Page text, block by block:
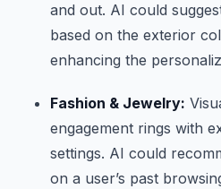
and out. AI could
based on the exterior
enhancing the
Fashion & Jewelry:
engagement rings with
settings. AI could
on a user’s past